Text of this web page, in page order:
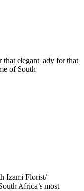
elegant lady for that
of South
Izami Florist/
Africa’s most